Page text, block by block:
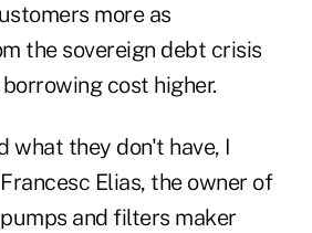
more as
the sovereign debt crisis
cost higher.
what they don't have, I
Elias, the owner of
and filters maker